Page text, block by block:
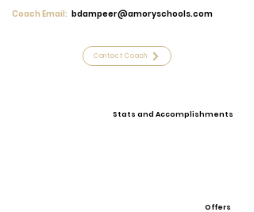
Coach Email: bdampeer@amoryschools.com
Contact Coach
Stats and Accomplishments
Offers